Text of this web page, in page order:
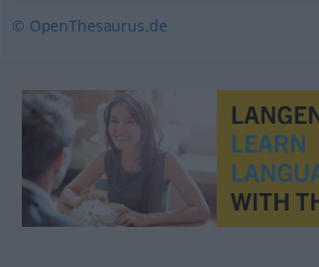
© OpenThesaurus.de